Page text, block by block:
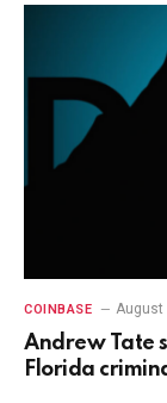
COINBASE August
Andrew Tate
Florida